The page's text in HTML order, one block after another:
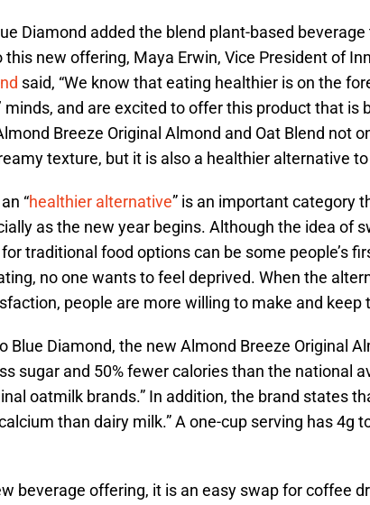
Diamond added the blend plant-based
this new offering, Maya Erwin, Vice President of
said, “We know that eating healthier is on the
minds, and are excited to offer this product that is
Breeze Original Almond and Oat Blend not
texture, but it is also a healthier alternative
“healthier alternative” is an important category
as the new year begins. Although the idea of
traditional food options can be some people’s
no one wants to feel deprived. When the
people are more willing to make and keep
Blue Diamond, the new Almond Breeze Original
sugar and 50% fewer calories than the national
oatmilk brands.” In addition, the brand states
than dairy milk.” A one-cup serving has 4g
beverage offering, it is an easy swap for coffee